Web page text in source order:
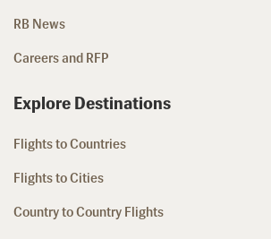
RB News
Careers and RFP
Explore Destinations
Flights to Countries
Flights to Cities
Country to Country Flights